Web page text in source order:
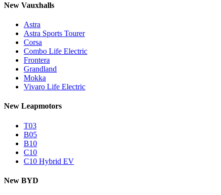
New Vauxhalls
Astra
Astra Sports Tourer
Corsa
Combo Life Electric
Frontera
Grandland
Mokka
Vivaro Life Electric
New Leapmotors
T03
B05
B10
C10
C10 Hybrid EV
New BYD